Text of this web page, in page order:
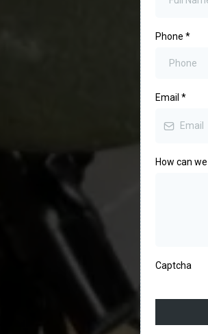
Phone *
Email *
How can
Captcha